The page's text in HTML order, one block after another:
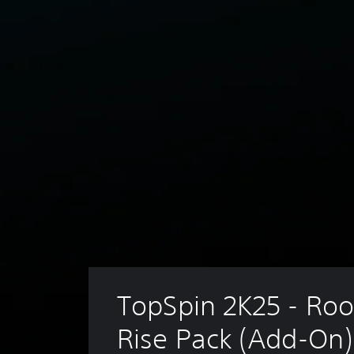
TopSpin 2K25 -
Rise Pack (Add-On)